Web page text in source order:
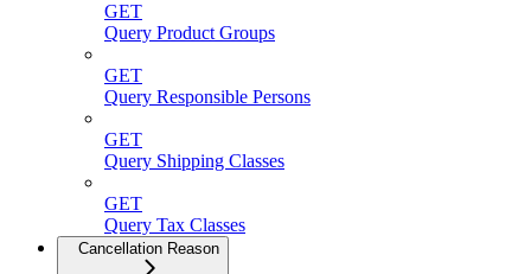
GET
Query Product Groups
GET
Query Responsible Persons
GET
Query Shipping Classes
GET
Query Tax Classes
Cancellation Reason